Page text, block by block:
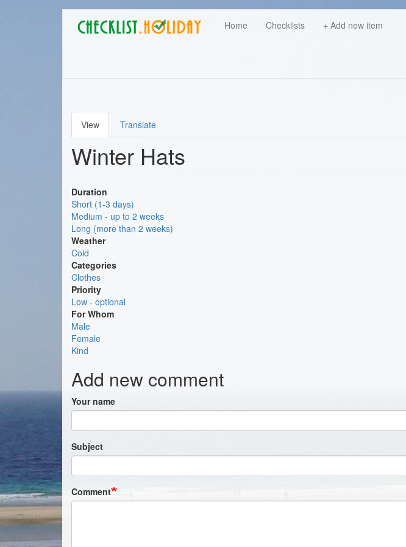
Main
navigation
Home Checklists + Add new item
User
Primary
tabs
View Translate
Winter Hats
Duration
Short (1-3 days)
Medium - up to 2 weeks
Long (more than 2 weeks)
Weather
Cold
Categories
Clothes
Priority
Low - optional
For Whom
Male
Female
Kind
Add new comment
Your name
Subject
Comment